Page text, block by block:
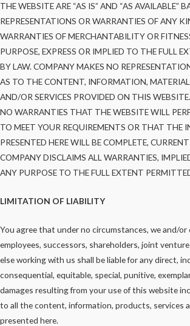
THE WEBSITE ARE “AS IS” AND “AS AVAILABLE”
REPRESENTATIONS OR WARRANTIES OF ANY
WARRANTIES OF MERCHANTABILITY OR
PURPOSE, EXPRESS OR IMPLIED TO THE FULL
BY LAW. COMPANY MAKES NO
AS TO THE CONTENT, INFORMATION,
AND/OR SERVICES PROVIDED ON THIS
NO WARRANTIES THAT THE WEBSITE WILL
TO MEET YOUR REQUIREMENTS OR THAT THE
PRESENTED HERE WILL BE COMPLETE,
COMPANY DISCLAIMS ALL WARRANTIES,
ANY PURPOSE TO THE FULL EXTENT
LIMITATION OF LIABILITY
You agree that under no circumstances, we and/or
employees, successors, shareholders, joint
else working with us shall be liable for any direct,
consequential, equitable, special, punitive,
damages resulting from your use of this website
to all the content, information, products, services
presented here.